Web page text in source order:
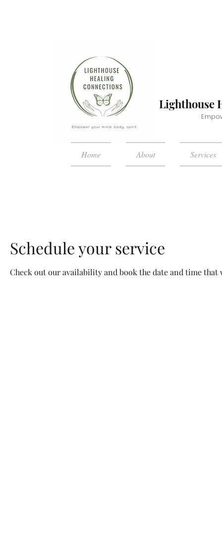
Lighthouse
Home About Services
Schedule your service
Check out our availability and book the date and time that